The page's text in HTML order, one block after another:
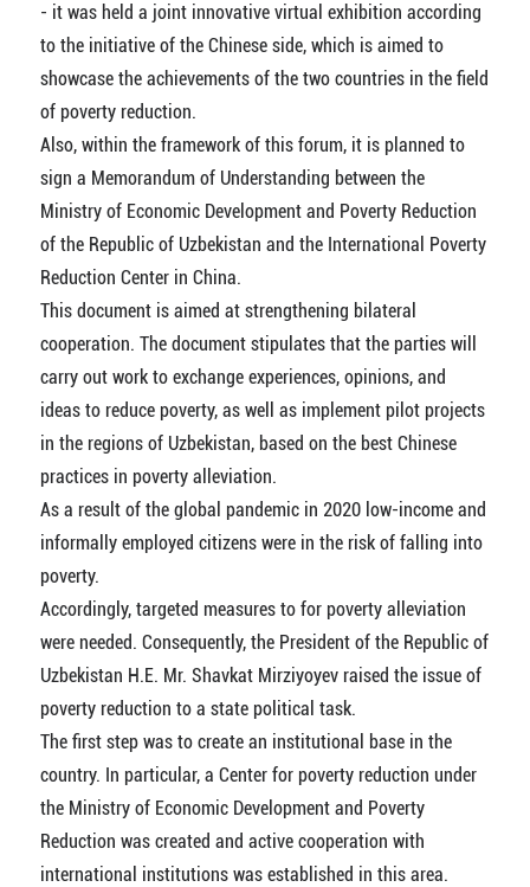
- it was held a joint innovative virtual exhibition according
to the initiative of the Chinese side, which is aimed to
showcase the achievements of the two countries in the field
of poverty reduction.
Also, within the framework of this forum, it is planned to
sign a Memorandum of Understanding between the
Ministry of Economic Development and Poverty Reduction
of the Republic of Uzbekistan and the International Poverty
Reduction Center in China.
This document is aimed at strengthening bilateral
cooperation. The document stipulates that the parties will
carry out work to exchange experiences, opinions, and
ideas to reduce poverty, as well as implement pilot projects
in the regions of Uzbekistan, based on the best Chinese
practices in poverty alleviation.
As a result of the global pandemic in 2020 low-income and
informally employed citizens were in the risk of falling into
poverty.
Accordingly, targeted measures to for poverty alleviation
were needed. Consequently, the President of the Republic of
Uzbekistan Н.Е. Mr. Shavkat Mirziyoyev raised the issue of
poverty reduction to a state political task.
The first step was to create an institutional base in the
country. In particular, a Center for poverty reduction under
the Ministry of Economic Development and Poverty
Reduction was created and active cooperation with
international institutions was established in this area.